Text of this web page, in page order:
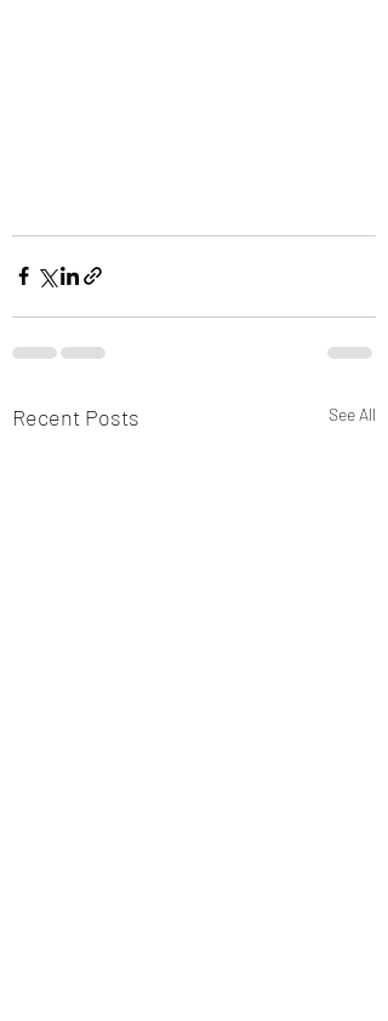
Recent Posts See All